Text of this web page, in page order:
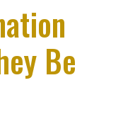
Be